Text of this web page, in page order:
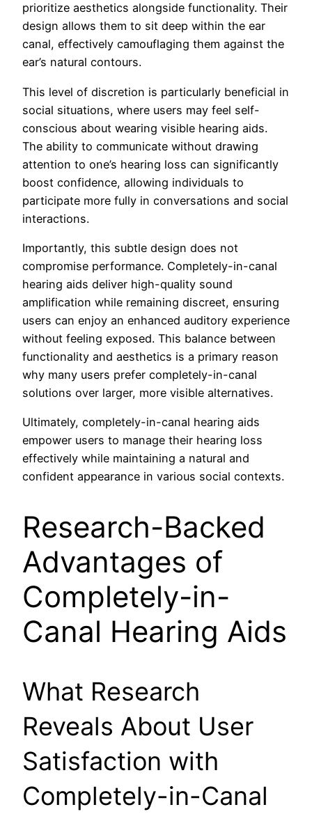
prioritize aesthetics alongside functionality. Their
design allows them to sit deep within the ear
canal, effectively camouflaging them against the
ear’s natural contours.
This level of discretion is particularly beneficial in
social situations, where users may feel self-
conscious about wearing visible hearing aids.
The ability to communicate without drawing
attention to one’s hearing loss can significantly
boost confidence, allowing individuals to
participate more fully in conversations and social
interactions.
Importantly, this subtle design does not
compromise performance. Completely-in-canal
hearing aids deliver high-quality sound
amplification while remaining discreet, ensuring
users can enjoy an enhanced auditory experience
without feeling exposed. This balance between
functionality and aesthetics is a primary reason
why many users prefer completely-in-canal
solutions over larger, more visible alternatives.
Ultimately, completely-in-canal hearing aids
empower users to manage their hearing loss
effectively while maintaining a natural and
confident appearance in various social contexts.
Research-Backed
Advantages of
Completely-in-
Canal Hearing Aids
What Research
Reveals About User
Satisfaction with
Completely-in-Canal